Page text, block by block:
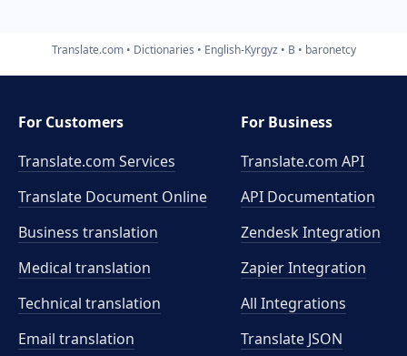
Translate.com Dictionaries English-Kyrgyz B baronetcy
For Customers
Translate.com Services
Translate Document Online
Business translation
Medical translation
Technical translation
Email translation
For Business
Translate.com API
API Documentation
Zendesk Integration
Zapier Integration
All Integrations
Translate JSON